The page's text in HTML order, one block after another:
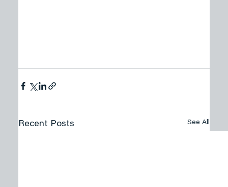
Recent Posts See All